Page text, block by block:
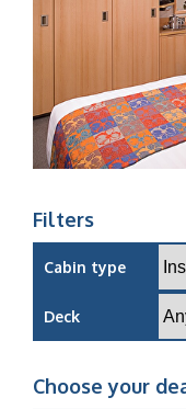
Filters
Cabin type
Deck
Choose your